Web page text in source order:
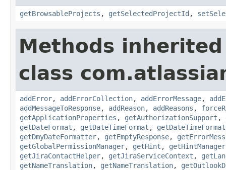
getBrowsableProjects , getSelectedProjectId ,
Methods
class
addError, addErrorCollection, addErrorMessage,
addMessageToResponse, addReason, addReasons ,
getApplicationProperties , getAuthorizationSupport ,
getDateFormat , getDateTimeFormat ,
getDmyDateFormatter, getEmptyResponse,
getGlobalPermissionManager, getHint , getHintManager
getJiraContactHelper, getJiraServiceContext ,
getNameTranslation, getNameTranslation,